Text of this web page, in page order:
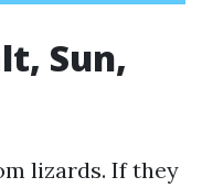
Sun,
lizards. If they